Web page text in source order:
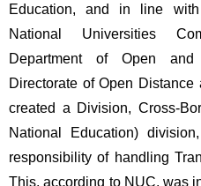
Education, and in line
National Universities
Department of Open
Directorate of Open
created a Division, Cross-
National Education)
responsibility of handling
This, according to NUC, was